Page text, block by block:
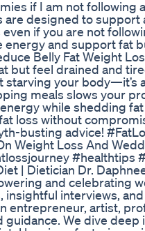
if I am not following
are designed to
if you are not
energy and support fat
Belly Fat Weight
but feel drained and
starving your
meals slows your
while shedding
loss without
busting advice!
Weight Loss And
#healthtips
| Dietician Dr.
and celebrating
interviews,
entrepreneur, artist,
We dive